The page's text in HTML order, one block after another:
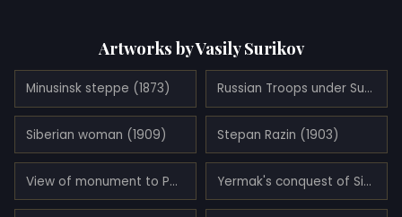
Artworks by Vasily Surikov
Minusinsk steppe (1873) Russian Troops under Suvorov Crossing the Alps (1899)
Siberian woman (1909) Stepan Razin (1903)
View of monument to Peter I on the Senate Square in St. Petersburg (1870) Yermak's conquest of Siberia (1895)